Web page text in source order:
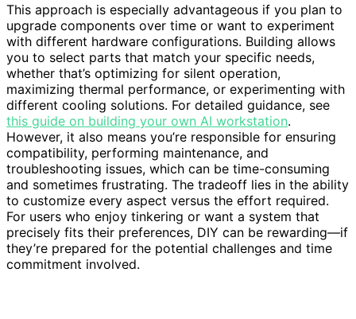
This approach is especially advantageous if you plan to
upgrade components over time or want to experiment
with different hardware configurations. Building allows
you to select parts that match your specific needs,
whether that’s optimizing for silent operation,
maximizing thermal performance, or experimenting with
different cooling solutions. For detailed guidance, see
this guide on building your own AI workstation.
However, it also means you’re responsible for ensuring
compatibility, performing maintenance, and
troubleshooting issues, which can be time-consuming
and sometimes frustrating. The tradeoff lies in the ability
to customize every aspect versus the effort required.
For users who enjoy tinkering or want a system that
precisely fits their preferences, DIY can be rewarding—if
they’re prepared for the potential challenges and time
commitment involved.